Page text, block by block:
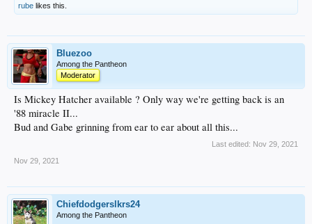
rube likes this.
Bluezoo
Among the Pantheon
Moderator
Is Mickey Hatcher available ? Only way we're getting back is an
'88 miracle II...
Bud and Gabe grinning from ear to ear about all this...
Last edited: Nov 29, 2021
Nov 29, 2021
Chiefdodgerslkrs24
Among the Pantheon